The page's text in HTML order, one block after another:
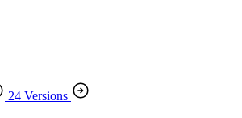
24 Versions